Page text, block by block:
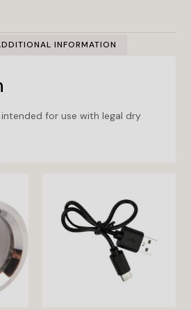
INFORMATION
for use with legal dry